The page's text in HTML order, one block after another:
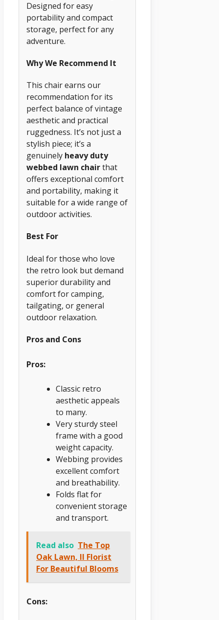
Designed for easy
portability and compact
storage, perfect for any
adventure.
Why We Recommend It
This chair earns our
recommendation for its
perfect balance of vintage
aesthetic and practical
ruggedness. It’s not just a
stylish piece; it’s a
genuinely heavy duty
webbed lawn chairthat
offers exceptional comfort
and portability, making it
suitable for a wide range of
outdoor activities.
Best For
Ideal for those who love
the retro look but demand
superior durability and
comfort for camping,
tailgating, or general
outdoor relaxation.
Pros and Cons
Pros:
Classic retro
aesthetic appeals
to many.
Very sturdy steel
frame with a good
weight capacity.
Webbing provides
excellent comfort
and breathability.
Folds flat for
convenient storage
and transport.
Read also The Top
Oak Lawn, Il Florist
For Beautiful Blooms
Cons: